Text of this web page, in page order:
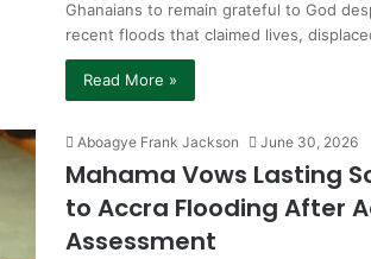
Ghanaians to remain grateful to God
recent floods that claimed lives,
Read More »
Aboagye Frank Jackson June 30, 2026
Mahama Vows Lasting
to Accra Flooding After
Assessment